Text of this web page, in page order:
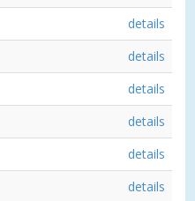
details
details
details
details
details
details